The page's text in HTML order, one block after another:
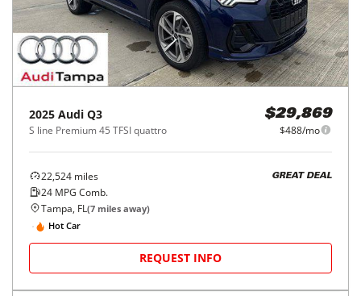
2025 Audi Q3
S line Premium 45 TFSI quattro
$29,869
$488/mo
22,524 miles
24 MPG Comb.
GREAT DEAL
Tampa, FL(7 miles away)
Hot Car
REQUEST INFO